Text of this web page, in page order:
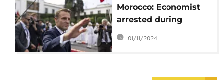
Morocco: Economist
arrested during
Macron's visit
01/11/2024